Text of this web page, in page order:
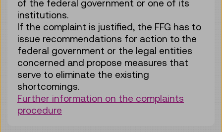
of the federal government or one of its
institutions.
If the complaint is justified, the FFG has to
issue recommendations for action to the
federal government or the legal entities
concerned and propose measures that
serve to eliminate the existing
shortcomings.
Further information on the complaints
procedure